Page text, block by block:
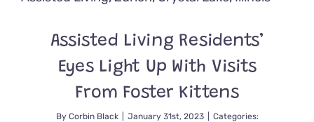
Assisted Living Residents’
Eyes Light Up With Visits
From Foster Kittens
By Corbin Black January 31st, 2023
Categories: